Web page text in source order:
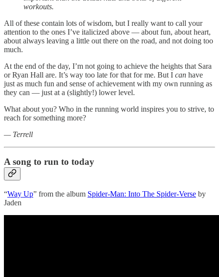
workouts.
All of these contain lots of wisdom, but I really want to call your
attention to the ones I’ve italicized above — about fun, about heart,
about always leaving a little out there on the road, and not doing too
much.
At the end of the day, I’m not going to achieve the heights that Sara
or Ryan Hall are. It’s way too late for that for me. But I can have
just as much fun and sense of achievement with my own running as
they can — just at a (slightly!) lower level.
What about you? Who in the running world inspires you to strive, to
reach for something more?
— Terrell
A song to run to today
“Way Up” from the album Spider-Man: Into The Spider-Verse by
Jaden